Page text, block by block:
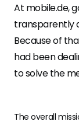
At mobile.de,
transparently
Because of
had been
to solve the
The overall